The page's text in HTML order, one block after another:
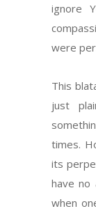
ignore
were
This
just
times.
its
have no
when